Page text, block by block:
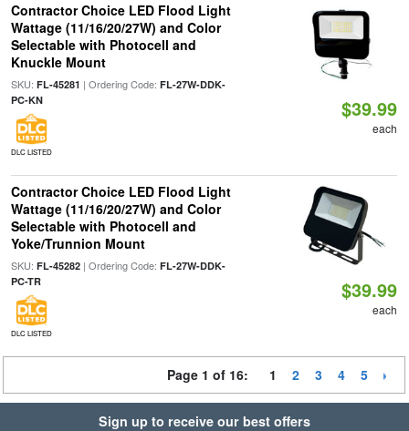
Contractor Choice LED Flood Light
Wattage (11/16/20/27W) and Color
Selectable with Photocell and
Knuckle Mount
SKU: FL-45281 | Ordering Code: FL-27W-DDK-
PC-KN
DLC LISTED
$39.99
each
Contractor Choice LED Flood Light
Wattage (11/16/20/27W) and Color
Selectable with Photocell and
Yoke/Trunnion Mount
SKU: FL-45282| Ordering Code: FL-27W-DDK-
PC-TR
DLC LISTED
$39.99
each
Page 1 of 16: 1 2 3 4 5
Sign up to receive our best offers